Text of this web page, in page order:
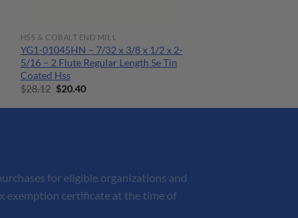
HSS & COBALT END MILL
YG1-01045HN – 7/32 x 3/8 x 1/2 x 2-
5/16 – 2 Flute Regular Length Se Tin
Coated Hss
$28.12 Original
was:
$20.40Current
is:
for eligible organizations and
exemption certificate at the time of